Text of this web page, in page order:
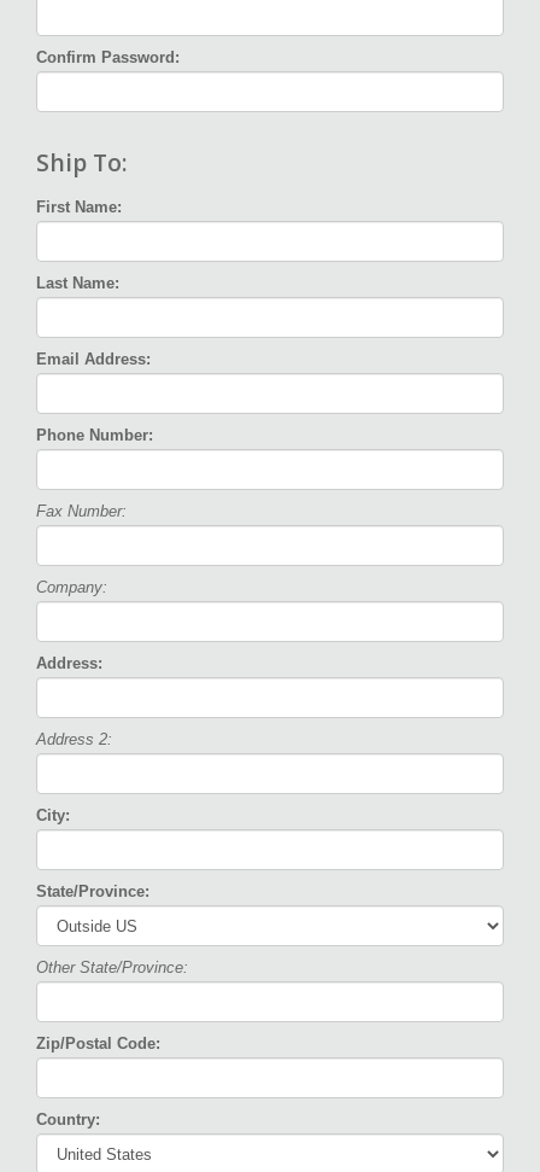
Confirm Password:
Ship To:
First Name:
Last Name:
Email Address:
Phone Number:
Fax Number:
Company:
Address:
Address 2:
City:
State/Province:
Other State/Province:
Zip/Postal Code:
Country: